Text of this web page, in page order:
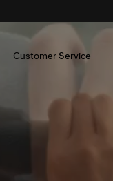
Customer Service